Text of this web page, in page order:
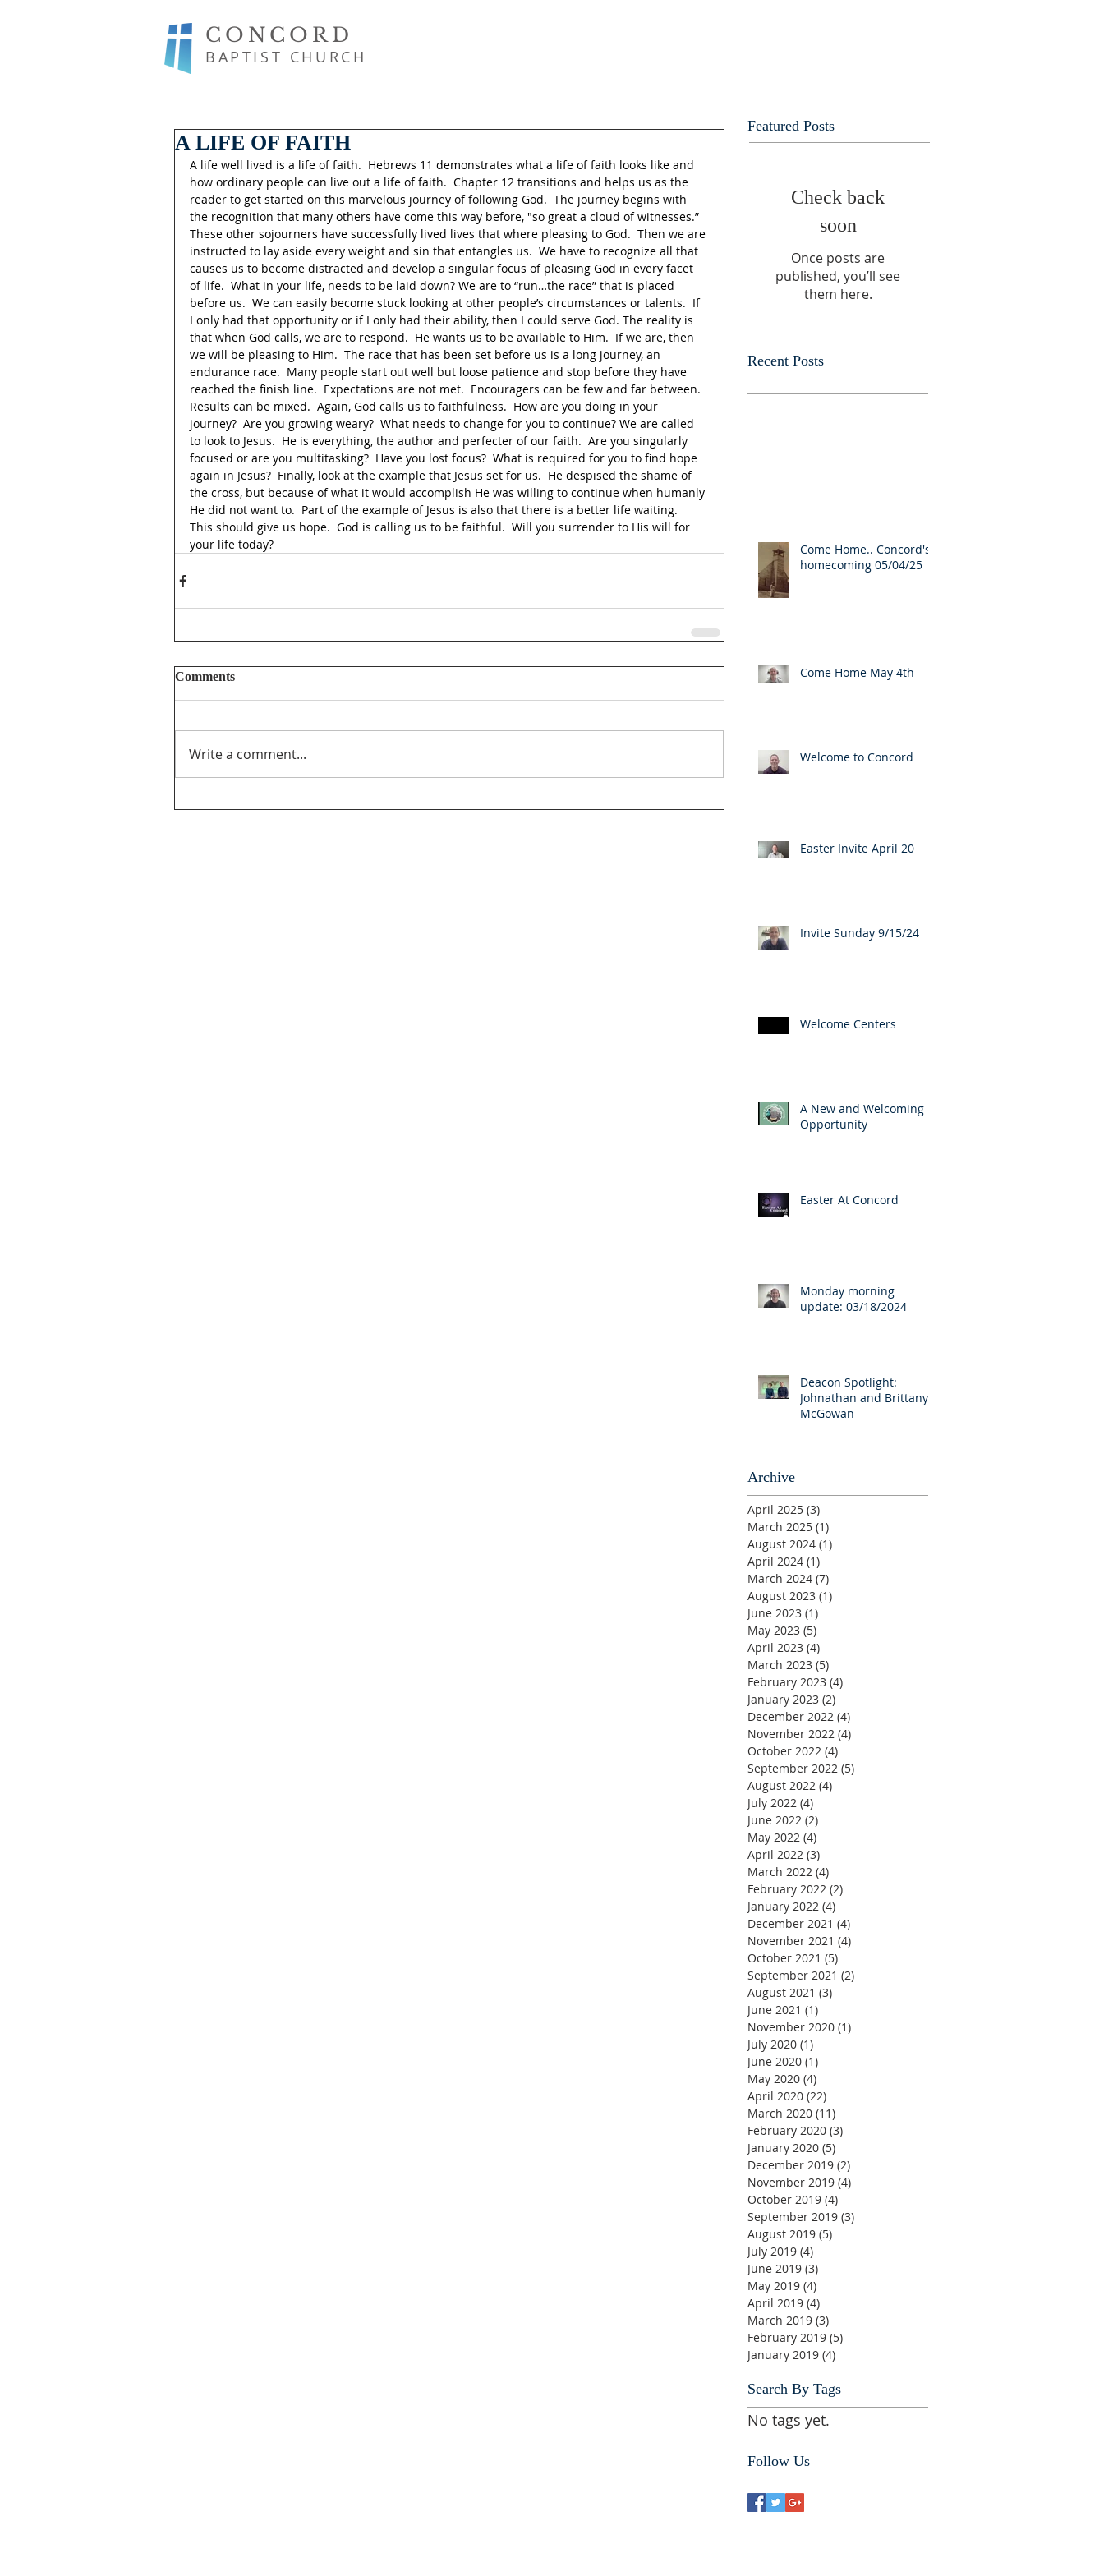
CONCORD
BAPTIST CHURCH
A LIFE OF FAITH
A life well lived is a life of faith.  Hebrews 11 demonstrates what a life of faith looks like and
how ordinary people can live out a life of faith.  Chapter 12 transitions and helps us as the
reader to get started on this marvelous journey of following God.  The journey begins with
the recognition that many others have come this way before, "so great a cloud of witnesses.”
These other sojourners have successfully lived lives that where pleasing to God.  Then we are
instructed to lay aside every weight and sin that entangles us.  We have to recognize all that
causes us to become distracted and develop a singular focus of pleasing God in every facet
of life.  What in your life, needs to be laid down? We are to “run…the race” that is placed
before us.  We can easily become stuck looking at other people’s circumstances or talents.  If
I only had that opportunity or if I only had their ability, then I could serve God. The reality is
that when God calls, we are to respond.  He wants us to be available to Him.  If we are, then
we will be pleasing to Him.  The race that has been set before us is a long journey, an
endurance race.  Many people start out well but loose patience and stop before they have
reached the finish line.  Expectations are not met.  Encouragers can be few and far between.
Results can be mixed.  Again, God calls us to faithfulness.  How are you doing in your
journey?  Are you growing weary?  What needs to change for you to continue? We are called
to look to Jesus.  He is everything, the author and perfecter of our faith.  Are you singularly
focused or are you multitasking?  Have you lost focus?  What is required for you to find hope
again in Jesus?  Finally, look at the example that Jesus set for us.  He despised the shame of
the cross, but because of what it would accomplish He was willing to continue when humanly
He did not want to.  Part of the example of Jesus is also that there is a better life waiting.
This should give us hope.  God is calling us to be faithful.  Will you surrender to His will for
your life today?
Comments
Write a comment...
Featured Posts
Check back
soon
Once posts are
published, you’ll see
them here.
Recent Posts
Come Home.. Concord's
homecoming 05/04/25
Come Home May 4th
Welcome to Concord
Easter Invite April 20
Invite Sunday 9/15/24
Welcome Centers
A New and Welcoming
Opportunity
Easter At Concord
Monday morning
update: 03/18/2024
Deacon Spotlight:
Johnathan and Brittany
McGowan
Archive
April 2025 (3)
March 2025 (1)
August 2024 (1)
April 2024 (1)
March 2024 (7)
August 2023 (1)
June 2023 (1)
May 2023 (5)
April 2023 (4)
March 2023 (5)
February 2023 (4)
January 2023 (2)
December 2022 (4)
November 2022 (4)
October 2022 (4)
September 2022 (5)
August 2022 (4)
July 2022 (4)
June 2022 (2)
May 2022 (4)
April 2022 (3)
March 2022 (4)
February 2022 (2)
January 2022 (4)
December 2021 (4)
November 2021 (4)
October 2021 (5)
September 2021 (2)
August 2021 (3)
June 2021 (1)
November 2020 (1)
July 2020 (1)
June 2020 (1)
May 2020 (4)
April 2020 (22)
March 2020 (11)
February 2020 (3)
January 2020 (5)
December 2019 (2)
November 2019 (4)
October 2019 (4)
September 2019 (3)
August 2019 (5)
July 2019 (4)
June 2019 (3)
May 2019 (4)
April 2019 (4)
March 2019 (3)
February 2019 (5)
January 2019 (4)
Search By Tags
No tags yet.
Follow Us